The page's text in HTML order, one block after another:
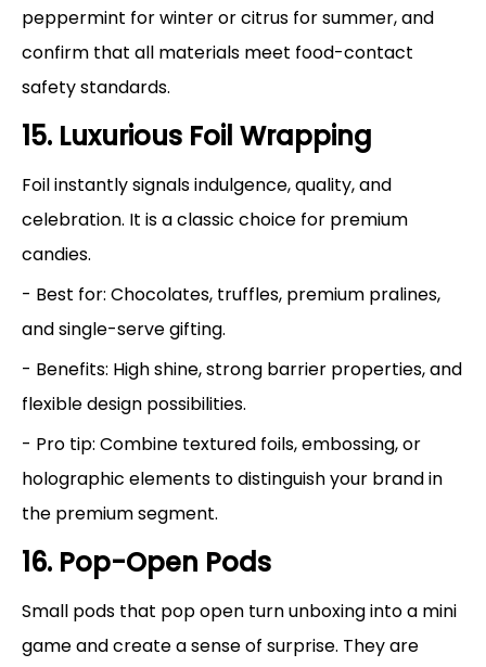
peppermint for winter or citrus for summer, and
confirm that all materials meet food-contact
safety standards.
15. Luxurious Foil Wrapping
Foil instantly signals indulgence, quality, and
celebration. It is a classic choice for premium
candies.
- Best for: Chocolates, truffles, premium pralines,
and single-serve gifting.
- Benefits: High shine, strong barrier properties, and
flexible design possibilities.
- Pro tip: Combine textured foils, embossing, or
holographic elements to distinguish your brand in
the premium segment.
16. Pop-Open Pods
Small pods that pop open turn unboxing into a mini
game and create a sense of surprise. They are